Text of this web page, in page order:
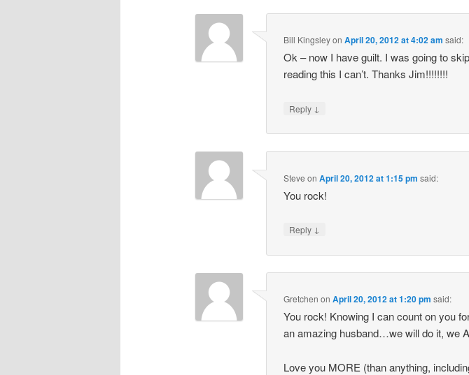
Bill KingsleyonApril 20, 2012 at 4:02 am said:
Ok – now I have guilt. I was going to
reading this I can’t. Thanks Jim!!!!!!!!
Reply ↓
Steve onApril 20, 2012 at 1:15 pm said:
You rock!
Reply ↓
Gretchen onApril 20, 2012 at 1:20 pm said:
You rock! Knowing I can count on you
an amazing husband…we will do it, we
Love you MORE (than anything,